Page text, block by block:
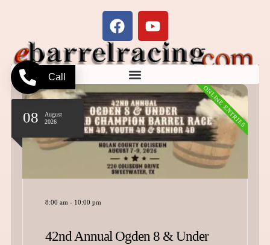
ONLINE ENTRIES
08
August
2026
8:00 am - 10:00 pm
42nd Annual Ogden 8 & Under
Call